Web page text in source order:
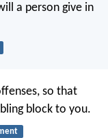
a person give in
so that
block to you.